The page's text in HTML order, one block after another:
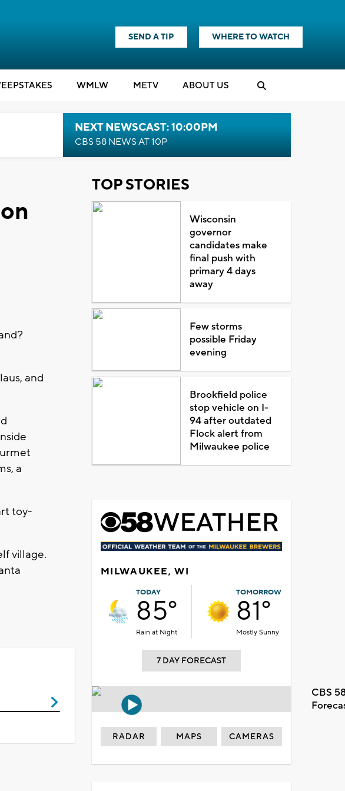
SEND A TIP WHERE TO WATCH
WMLW METV ABOUT US
NEXT NEWSCAST: 10:00PM
CBS 58 NEWS AT 10P
and
a
toy-
village.
TOP STORIES
Wisconsin
governor
candidates make
final push with
primary 4 days
away
Few storms
possible Friday
evening
Brookfield police
stop vehicle on I-
94 after outdated
Flock alert from
Milwaukee police
MILWAUKEE, WI
TODAY
85°
Rain at Night
TOMORROW
81°
Mostly Sunny
7 DAY FORECAST
CBS
RADAR MAPS CAMERAS